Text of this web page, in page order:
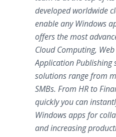
developed worldwide
enable any Windows
offers the most
Cloud Computing,
Application Publishing
solutions range from
SMBs. From HR to
quickly you can
Windows apps for
and increasing